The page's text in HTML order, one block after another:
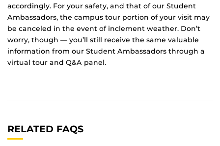
accordingly. For your safety, and that of our Student
Ambassadors, the campus tour portion of your visit may
be canceled in the event of inclement weather. Don’t
worry, though — you’ll still receive the same valuable
information from our Student Ambassadors through a
virtual tour and Q&A panel.
RELATED FAQS